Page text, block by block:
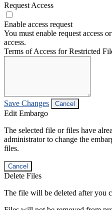
Request Access
Enable access request
You must enable request access
access.
Terms of Access for Restricted
Save Changes Cancel
Edit Embargo
The selected file or files have
administrator to change the
files.
Cancel
Delete Files
The file will be deleted after you